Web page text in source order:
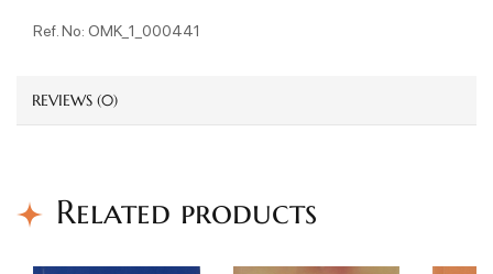
Ref. No: OMK_1_000441
REVIEWS (0)
Related products